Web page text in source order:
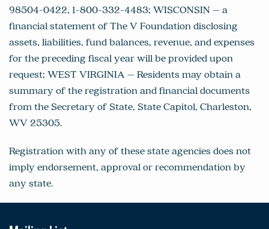
98504-0422, 1-800-332-4483; WISCONSIN – a
financial statement of The V Foundation disclosing
assets, liabilities, fund balances, revenue, and expenses
for the preceding fiscal year will be provided upon
request; WEST VIRGINIA – Residents may obtain a
summary of the registration and financial documents
from the Secretary of State, State Capitol, Charleston,
WV 25305.
Registration with any of these state agencies does not
imply endorsement, approval or recommendation by
any state.